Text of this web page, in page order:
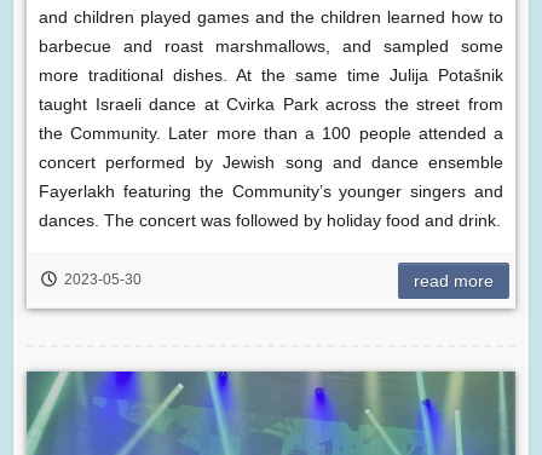
and children played games and the children learned how to
barbecue and roast marshmallows, and sampled some
more traditional dishes. At the same time Julija Potašnik
taught Israeli dance at Cvirka Park across the street from
the Community. Later more than a 100 people attended a
concert performed by Jewish song and dance ensemble
Fayerlakh featuring the Community’s younger singers and
dances. The concert was followed by holiday food and drink.
2023-05-30 read more